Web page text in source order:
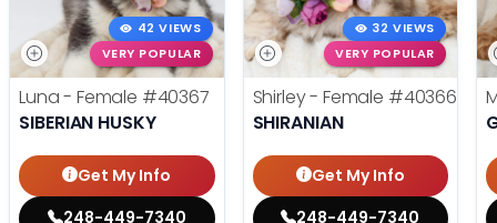
42 VIEWS
VERY POPULAR
Luna - Female #40367
SIBERIAN HUSKY
Get My Info
248-449-7340
32 VIEWS
VERY POPULAR
Shirley - Female #40366
SHIRANIAN
Get My Info
248-449-7340